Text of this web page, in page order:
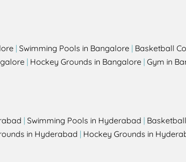
| Swimming Pools in Bangalore | Basketball
| Hockey Grounds in Bangalore | Gym in
| Swimming Pools in Hyderabad |
in Hyderabad | Hockey Grounds in